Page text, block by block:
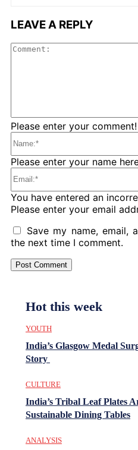
LEAVE A REPLY
Please enter your comment!
Please enter your name
You have entered an
Please enter your email
Save my name, email,
the next time I comment.
Hot this week
YOUTH
India’s Glasgow Medal
Story
CULTURE
India’s Tribal Leaf Plates
Sustainable Dining Tables
ANALYSIS